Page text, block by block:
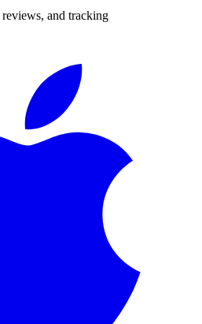
and tracking